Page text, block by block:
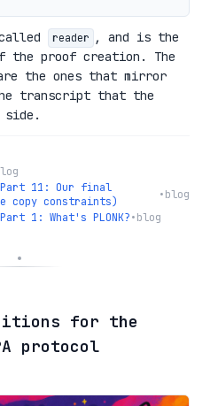
reader , and is the
the proof creation. The
the ones that mirror
transcript that the
Part 11: Our final
copy constraints)
•blog
1: What's PLONK?•blog
for the
protocol